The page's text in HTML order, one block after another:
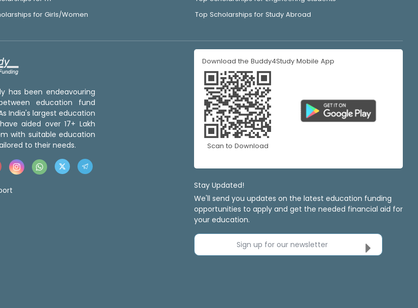
for Girls/Women
Top Scholarships for Study Abroad
has been endeavouring
education fund
India's largest education
aided over 17+ Lakh
with suitable education
to their needs.
Download the Buddy4Study Mobile App
Scan to Download
Stay Updated!
We'll send you updates on the latest education funding
opportunities to apply and get the needed financial aid for
your education.
Sign up for our newsletter